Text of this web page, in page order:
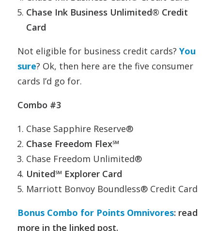
Chase Ink Business Unlimited® Credit
Card
Not eligible for business credit cards? You
sure? Ok, then here are the five consumer
cards I’d go for.
Combo #3
Chase Sapphire Reserve®
Chase Freedom Flex℠
Chase Freedom Unlimited®
United℠ Explorer Card
Marriott Bonvoy Boundless® Credit Card
Bonus Combo for Points Omnivores: read
more in the linked post.